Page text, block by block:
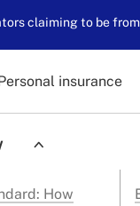
claiming to be
insurance
How